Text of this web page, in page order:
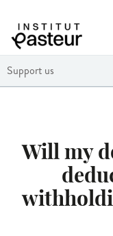
Support us
Will my